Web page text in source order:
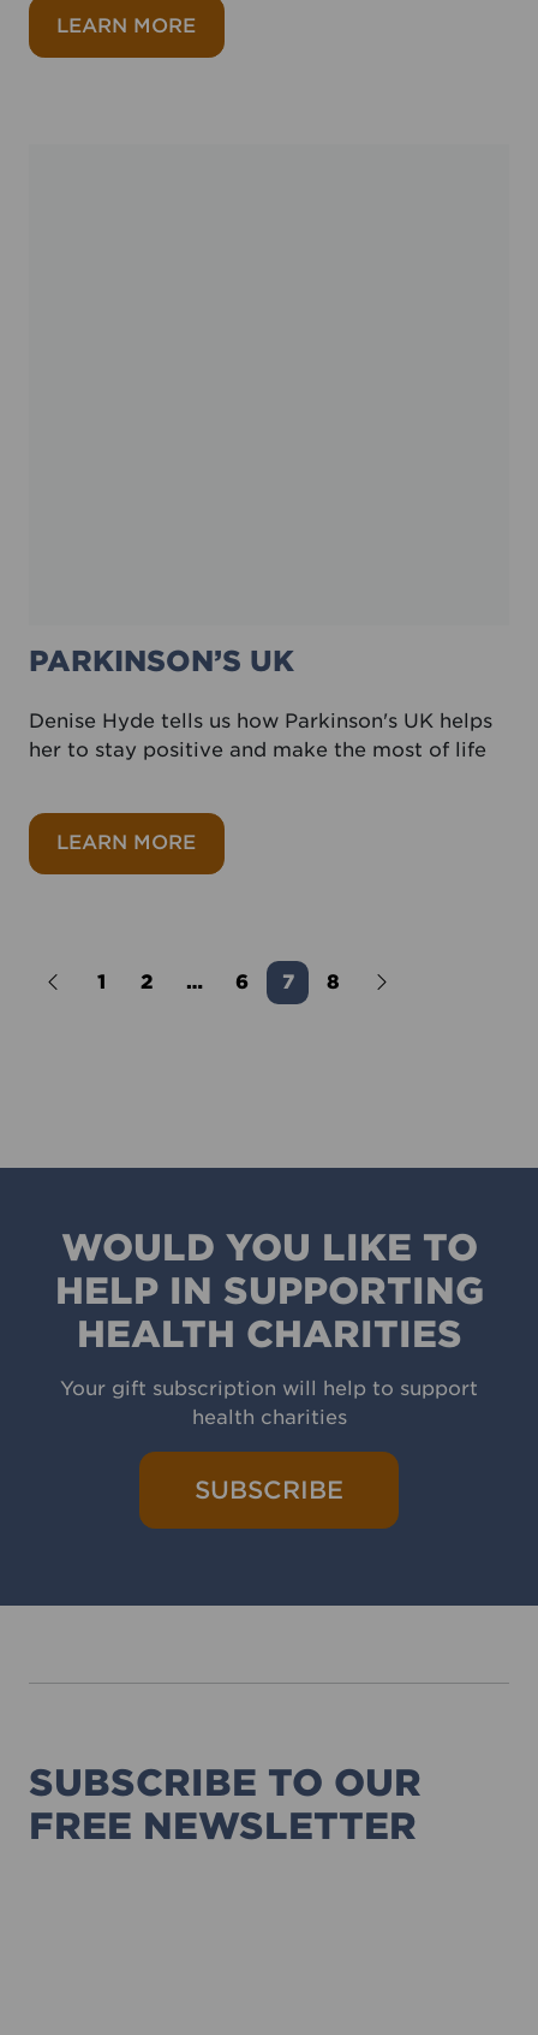
LEARN MOREabout Ataxia UK
PARKINSON’S UK
Denise Hyde tells us how Parkinson's UK helps
her to stay positive and make the most of life
LEARN MOREabout Parkinson’s UK
1 2 … 6 7 8 Older Posts
WOULD YOU LIKE TO
HELP IN SUPPORTING
HEALTH CHARITIES
Your gift subscription will help to support
health charities
SUBSCRIBE
SUBSCRIBE TO OUR
FREE NEWSLETTER